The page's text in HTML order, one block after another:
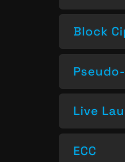
Block
Live
ECC